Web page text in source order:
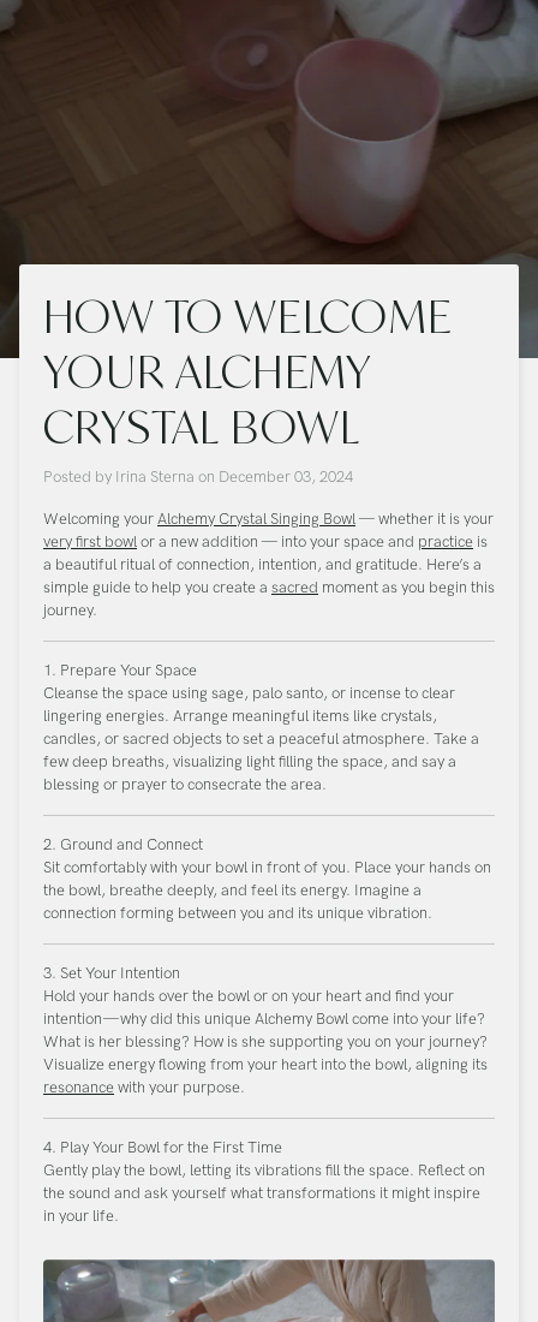
HOW TO WELCOME
YOUR ALCHEMY
CRYSTAL BOWL
Posted by Irina Sterna on December 03, 2024
Welcoming yourAlchemy Crystal Singing Bowl— whether it is your
very first bowlor a new addition — into your space and practice is
a beautiful ritual of connection, intention, and gratitude. Here’s a
simple guide to help you create a sacred moment as you begin this
journey.
1. Prepare Your Space
Cleanse the space using sage, palo santo, or incense to clear
lingering energies. Arrange meaningful items like crystals,
candles, or sacred objects to set a peaceful atmosphere. Take a
few deep breaths, visualizing light filling the space, and say a
blessing or prayer to consecrate the area.
2. Ground and Connect
Sit comfortably with your bowl in front of you. Place your hands on
the bowl, breathe deeply, and feel its energy. Imagine a
connection forming between you and its unique vibration.
3. Set Your Intention
Hold your hands over the bowl or on your heart and find your
intention—why did this unique Alchemy Bowl come into your life?
What is her blessing? How is she supporting you on your journey?
Visualize energy flowing from your heart into the bowl, aligning its
resonancewith your purpose.
4. Play Your Bowl for the First Time
Gently play the bowl, letting its vibrations fill the space. Reflect on
the sound and ask yourself what transformations it might inspire
in your life.